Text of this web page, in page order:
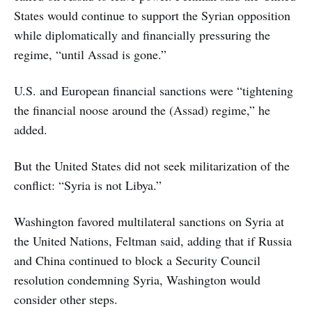
States would continue to support the Syrian opposition
while diplomatically and financially pressuring the
regime, “until Assad is gone.”
U.S. and European financial sanctions were “tightening
the financial noose around the (Assad) regime,” he
added.
But the United States did not seek militarization of the
conflict: “Syria is not Libya.”
Washington favored multilateral sanctions on Syria at
the United Nations, Feltman said, adding that if Russia
and China continued to block a Security Council
resolution condemning Syria, Washington would
consider other steps.